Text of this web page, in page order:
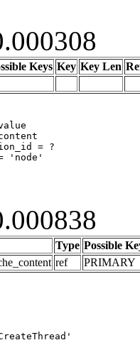
Keys Key Key Len
= ?
'node'
Type Possible
ref PRIMARY